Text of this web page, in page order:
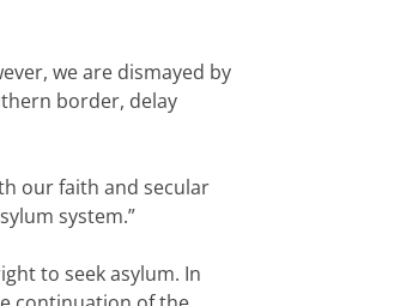
we are dismayed by
border, delay
our faith and secular
system.”
to seek asylum. In